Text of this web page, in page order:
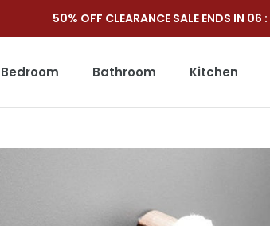
50% OFF CLEARANCE SALE ENDS IN 06:
Bedroom Bathroom Kitchen